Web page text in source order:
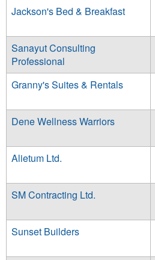
Jackson's Bed & Breakfast
Sanayut Consulting
Professional
Granny's Suites & Rentals
Dene Wellness Warriors
Alietum Ltd.
SM Contracting Ltd.
Sunset Builders